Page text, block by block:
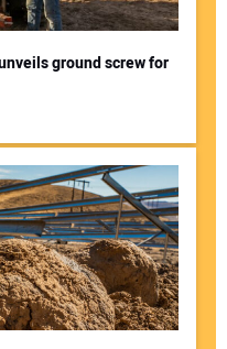
ground screw for